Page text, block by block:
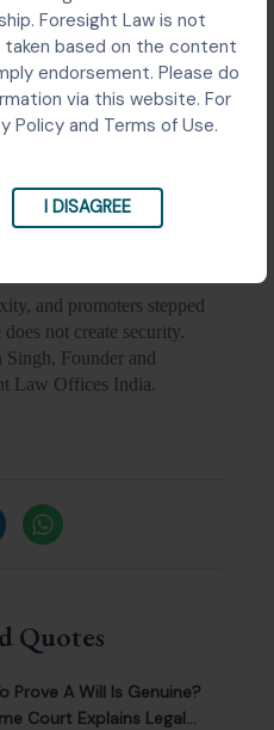
Foresight Law is not
based on the content
endorsement. Please do
via this website. For
Policy and Terms of Use.
I DISAGREE
and promoters stepped
not create security.
Singh, Founder and
Law Offices India.
Quotes
Prove A Will Is Genuine?
Court Explains Legal